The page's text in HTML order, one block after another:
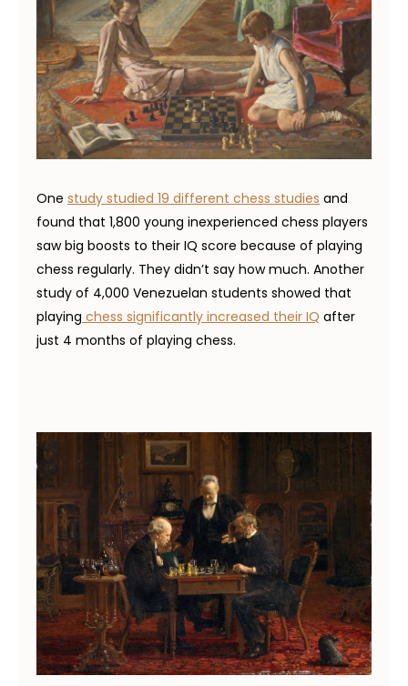
One study studied 19 different chess studies and
found that 1,800 young inexperienced chess players
saw big boosts to their IQ score because of playing
chess regularly. They didn’t say how much. Another
study of 4,000 Venezuelan students showed that
playing chess significantly increased their IQ after
just 4 months of playing chess.